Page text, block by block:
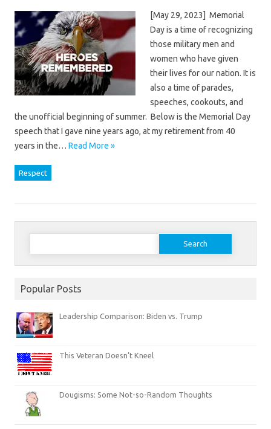
[May 29, 2023] Memorial
Day is a time of recognizing
those military men and
women who have given
their lives for our nation. It is
also a time of parades,
speeches, cookouts, and
the unofficial beginning of summer. Below is the Memorial Day
speech that I gave nine years ago, at my retirement from 40
years in the… Read More »
Respect
Search
Popular Posts
Leadership Comparison: Biden vs. Trump
This Veteran Doesn’t Kneel
Dougisms: Some Not-so-Random Thoughts